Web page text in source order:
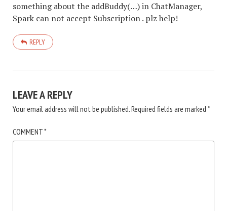
something about the addBuddy(…) in ChatManager,
Spark can not accept Subscription . plz help!
REPLY
LEAVE A REPLY
Your email address will not be published.Required fields are marked *
COMMENT*